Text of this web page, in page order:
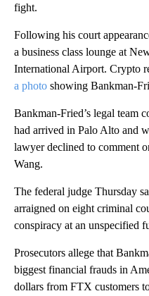
fight.
Following his court
a business class lounge at
International Airport. Crypto
a photo showing Bankman-
Bankman-Fried’s legal team
had arrived in Palo Alto and
lawyer declined to comment
Wang.
The federal judge Thursday
arraigned on eight criminal
conspiracy at an unspecified
Prosecutors allege that
biggest financial frauds in
dollars from FTX customers